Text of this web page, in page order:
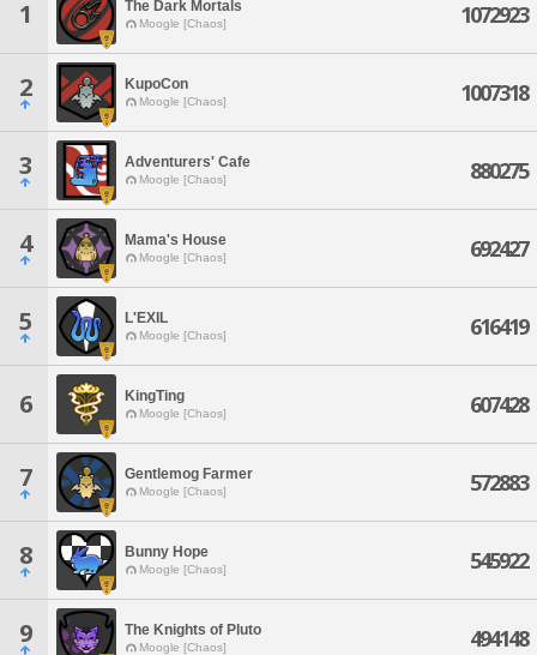
1 The Dark Mortals
Moogle [Chaos] 1072923
2 KupoCon
Moogle [Chaos] 1007318
3 Adventurers' Cafe
Moogle [Chaos] 880275
4 Mama's House
Moogle [Chaos] 692427
5 L'EXIL
Moogle [Chaos] 616419
6 KingTing
Moogle [Chaos] 607428
7 Gentlemog Farmer
Moogle [Chaos] 572883
8 Bunny Hope
Moogle [Chaos] 545922
9 The Knights of Pluto
Moogle [Chaos] 494148